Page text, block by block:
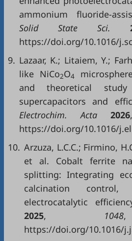
ammonium fluoride-
Solid State Sci.
https://doi.org/10.1016/
9. Lazaar, K.; Litaiem, Y.;
like NiCo2O4
and theoretical
supercapacitors and
Electrochim. Acta 2026,
https://doi.org/10.1016/
10. Arzuza, L.C.C.; Firmino,
et al. Cobalt ferrite
splitting: Integrating
calcination control,
electrocatalytic
2025, 1048
https://doi.org/10.1016/